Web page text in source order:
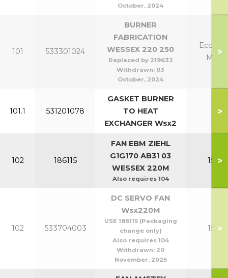
October, 2024
101 533301024
BURNER
FABRICATION
WESSEX 220 250
Replaced by 219632
Withdrawn: 03
October, 2024
Eco
Mk2
>
101.1 531201078
GASKET BURNER
TO HEAT
EXCHANGER Wsx2
All
>
102 186115
FAN EBM ZIEHL
G1G170 AB31 03
WESSEX 220M
Also requires 104
150-
>
102 533704003
DC SERVO FAN
Wsx220M
USE 186115 (Packaging
change only)
Also requires 104
Withdrawn: 20
November, 2025
150-
>